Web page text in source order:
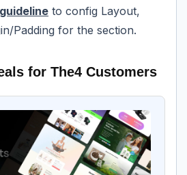
to config Layout,
Padding for the section.
for The4 Customers